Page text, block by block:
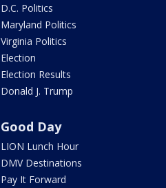
D.C. Politics
Maryland Politics
Virginia Politics
Election
Election Results
Donald J. Trump
Good Day
LION Lunch Hour
DMV Destinations
Pay It Forward